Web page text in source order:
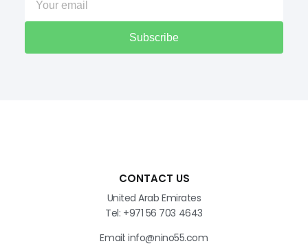
Subscribe
CONTACT US
United Arab Emirates
Tel: +971 56 703 4643
Email: info@nino55.com